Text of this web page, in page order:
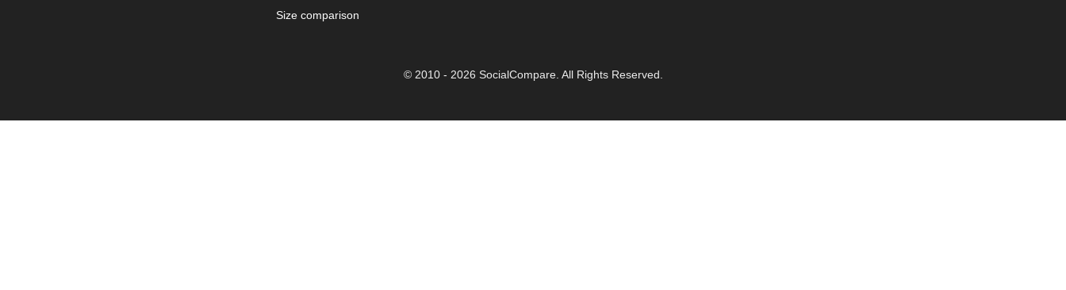
Size comparison
© 2010 - 2026 SocialCompare. All Rights Reserved.